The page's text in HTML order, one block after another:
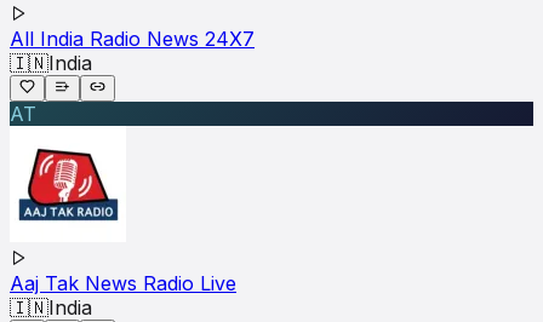
All India Radio News 24X7
🇮🇳India
AT
Aaj Tak News Radio Live
🇮🇳India